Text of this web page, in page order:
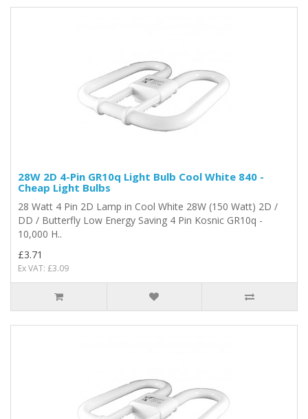
28W 2D 4-Pin GR10q Light Bulb Cool White 840 -
Cheap Light Bulbs
28 Watt 4 Pin 2D Lamp in Cool White 28W (150 Watt) 2D /
DD / Butterfly Low Energy Saving 4 Pin Kosnic GR10q -
10,000 H..
£3.71
Ex VAT: £3.09